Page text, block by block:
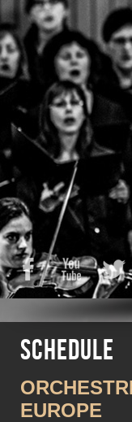
Press
FacebookYouTube
Schedule
EUROPE